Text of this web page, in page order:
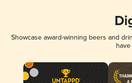
Showcase award-winning beers and